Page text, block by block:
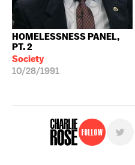
HOMELESSNESS PANEL,
PT. 2
Society
10/28/1991
Follow